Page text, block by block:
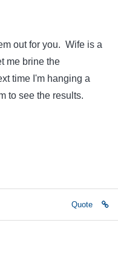
out for you. Wife is a
me brine the
time I'm hanging a
to see the results.
Quote